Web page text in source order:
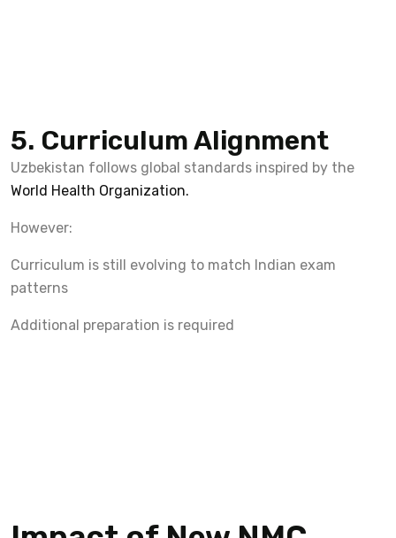
5. Curriculum Alignment
Uzbekistan follows global standards inspired by the
World Health Organization.
However:
Curriculum is still evolving to match Indian exam
patterns
Additional preparation is required